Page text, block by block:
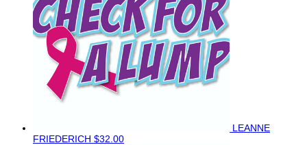
LEANNE
FRIEDERICH $32.00